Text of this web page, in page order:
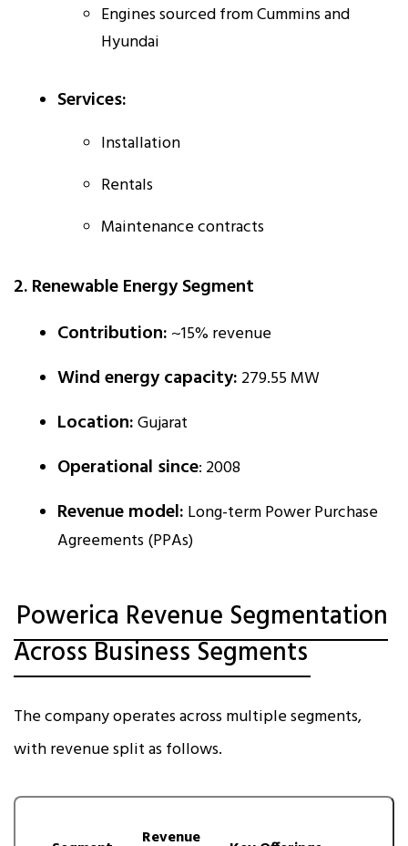
Engines sourced from Cummins and
Hyundai
Services:
Installation
Rentals
Maintenance contracts
2. Renewable Energy Segment
Contribution:~15% revenue
Wind energy capacity: 279.55 MW
Location:Gujarat
Operational since: 2008
Revenue model: Long-term Power Purchase
Agreements (PPAs)
Powerica Revenue Segmentation
Across Business Segments
The company operates across multiple segments,
with revenue split as follows.
Revenue